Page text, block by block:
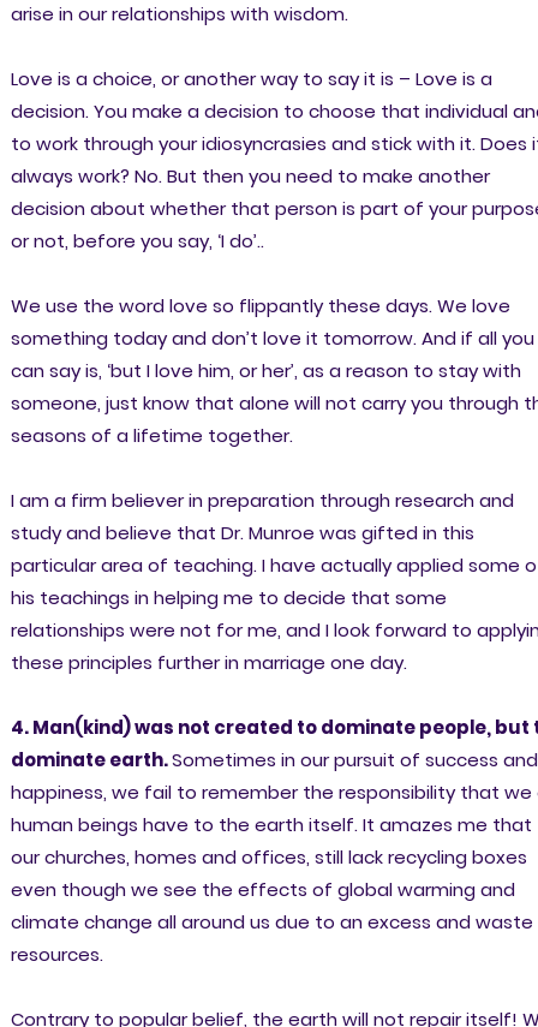
arise in our relationships with wisdom.
Love is a choice, or another way to say it is – Love is a
decision. You make a decision to choose that individual
to work through your idiosyncrasies and stick with it. Does
always work? No. But then you need to make another
decision about whether that person is part of your
or not, before you say, ‘I do’..
We use the word love so flippantly these days. We love
something today and don’t love it tomorrow. And if all you
can say is, ‘but I love him, or her’, as a reason to stay with
someone, just know that alone will not carry you through
seasons of a lifetime together.
I am a firm believer in preparation through research and
study and believe that Dr. Munroe was gifted in this
particular area of teaching. I have actually applied some
his teachings in helping me to decide that some
relationships were not for me, and I look forward to
these principles further in marriage one day.
4. Man(kind) was not created to dominate people, but
dominate earth.Sometimes in our pursuit of success and
happiness, we fail to remember the responsibility that we
human beings have to the earth itself. It amazes me that
our churches, homes and offices, still lack recycling boxes
even though we see the effects of global warming and
climate change all around us due to an excess and
resources.
Contrary to popular belief, the earth will not repair itself!